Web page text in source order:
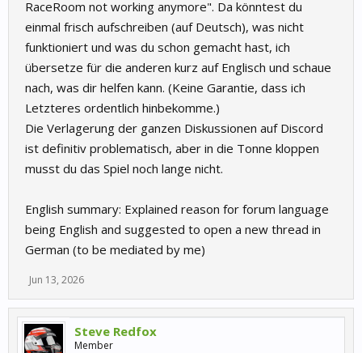
RaceRoom not working anymore". Da könntest du
einmal frisch aufschreiben (auf Deutsch), was nicht
funktioniert und was du schon gemacht hast, ich
übersetze für die anderen kurz auf Englisch und schaue
nach, was dir helfen kann. (Keine Garantie, dass ich
Letzteres ordentlich hinbekomme.)
Die Verlagerung der ganzen Diskussionen auf Discord
ist definitiv problematisch, aber in die Tonne kloppen
musst du das Spiel noch lange nicht.
English summary: Explained reason for forum language
being English and suggested to open a new thread in
German (to be mediated by me)
Jun 13, 2026
Steve Redfox
Member